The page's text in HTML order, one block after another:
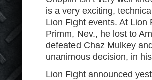
is a very exciting,
Lion Fight events. At Lion
Primm, Nev., he lost to
defeated Chaz Mulkey
unanimous decision, in
Lion Fight announced